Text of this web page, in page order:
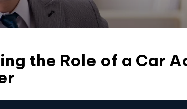
the Role of a Car